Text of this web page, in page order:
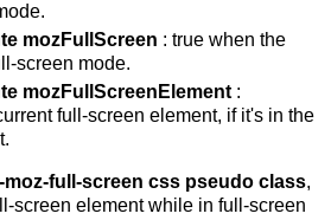
mozFullScreen : true when the
screen mode.
mozFullScreenElement :
full-screen element, if it's in the
moz-full-screen css pseudo class,
screen element while in full-screen